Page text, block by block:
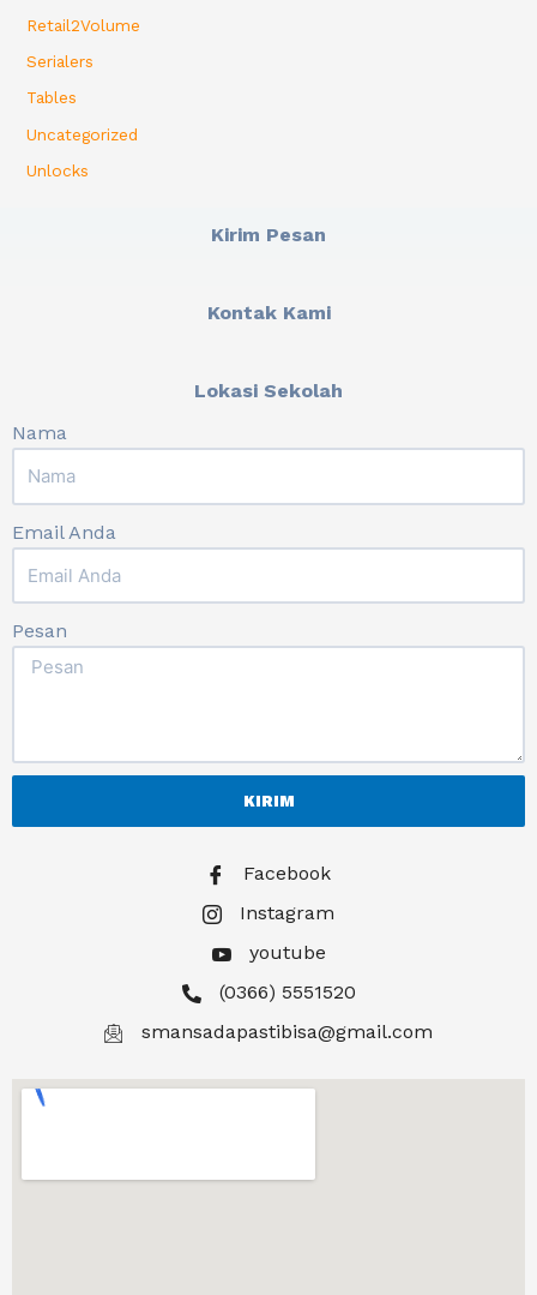
Retail2Volume
Serialers
Tables
Uncategorized
Unlocks
Kirim Pesan
Kontak Kami
Lokasi Sekolah
Nama
Email Anda
Pesan
KIRIM
Facebook
Instagram
youtube
(0366) 5551520
smansadapastibisa@gmail.com